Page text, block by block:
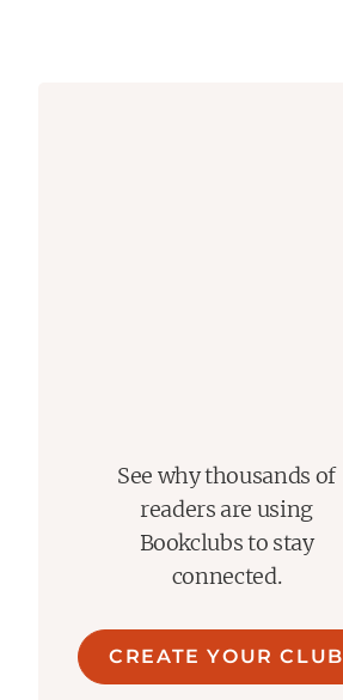
See why thousands of
readers are using
Bookclubs to stay
connected.
CREATE YOUR CLUB